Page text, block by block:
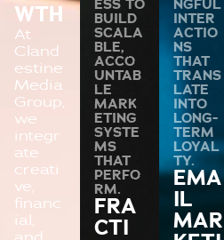
WTH
At
Cland
estine
Media
Group,
we
integr
ate
creati
ve,
financ
ial,
ESS TO
BUILD
SCALA
BLE,
ACCO
UNTAB
LE
MARK
ETING
SYSTE
MS
THAT
PERFO
RM.
FRA
CTI
NGFUL
INTER
ACTIO
NS
THAT
TRANS
LATE
INTO
LONG-
TERM
LOYAL
TY.
EMA
IL
MAR